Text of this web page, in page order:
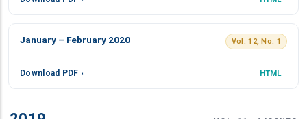
January – February 2020 Vol. 12, No. 1
Download PDF › HTML